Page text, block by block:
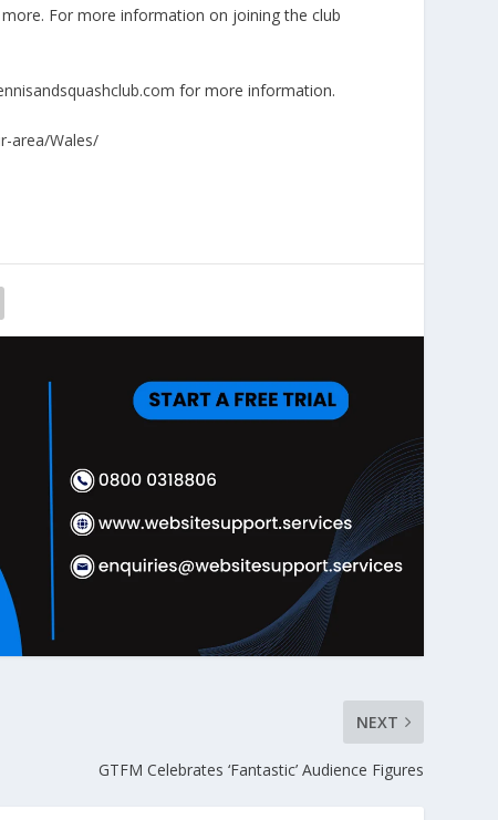
For more information on joining the club
for more information.
area/Wales/
NEXT
GTFM Celebrates ‘Fantastic’ Audience Figures